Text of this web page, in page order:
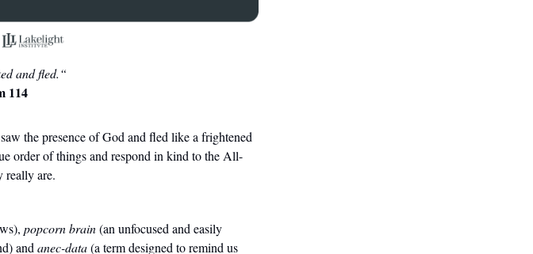
and fled.“
114
the presence of God and fled like a frightened
order of things and respond in kind to the All-
really are.
popcorn brain(an unfocused and easily
and anec-data(a term designed to remind us